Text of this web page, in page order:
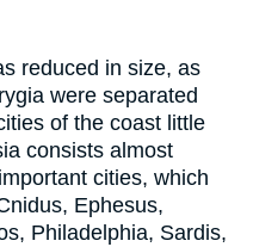
reduced in size, as
were separated
of the coast little
consists almost
cities, which
Ephesus,
Philadelphia, Sardis,